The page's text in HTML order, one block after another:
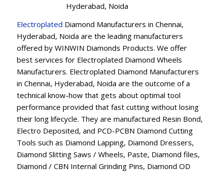
Hyderabad, Noida
Electroplated Diamond Manufacturers in Chennai,
Hyderabad, Noida are the leading manufacturers
offered by WINWIN Diamonds Products. We offer
best services for Electroplated Diamond Wheels
Manufacturers. Electroplated Diamond Manufacturers
in Chennai, Hyderabad, Noida are the outcome of a
technical know-how that gets about optimal tool
performance provided that fast cutting without losing
their long lifecycle. They are manufactured Resin Bond,
Electro Deposited, and PCD-PCBN Diamond Cutting
Tools such as Diamond Lapping, Diamond Dressers,
Diamond Slitting Saws / Wheels, Paste, Diamond files,
Diamond / CBN Internal Grinding Pins, Diamond OD